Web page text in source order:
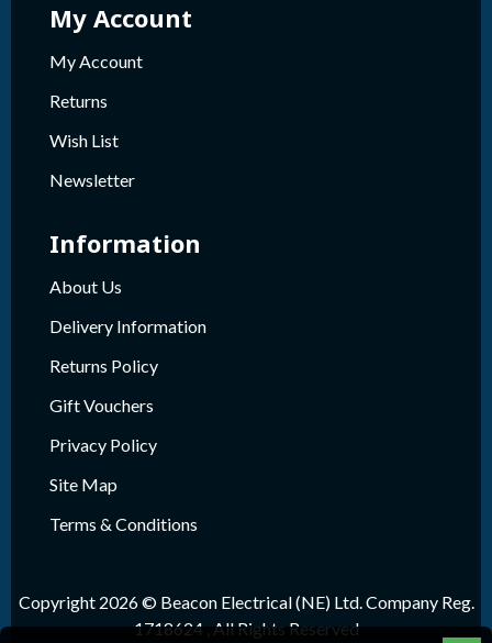
My Account
My Account
Returns
Wish List
Newsletter
Information
About Us
Delivery Information
Returns Policy
Gift Vouchers
Privacy Policy
Site Map
Terms & Conditions
Copyright 2026 © Beacon Electrical (NE) Ltd. Company Reg.
1718624 , All Rights Reserved